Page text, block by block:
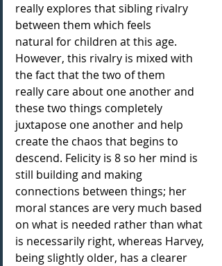
really explores that sibling rivalry
between them which feels
natural for children at this age.
However, this rivalry is mixed with
the fact that the two of them
really care about one another and
these two things completely
juxtapose one another and help
create the chaos that begins to
descend. Felicity is 8 so her mind is
still building and making
connections between things; her
moral stances are very much based
on what is needed rather than what
is necessarily right, whereas Harvey,
being slightly older, has a clearer